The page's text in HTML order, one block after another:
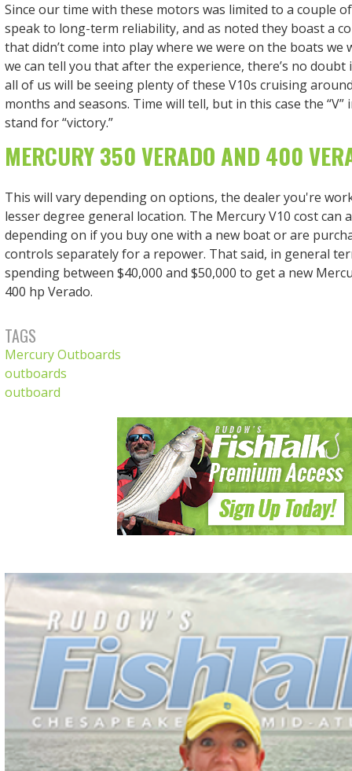
Since our time with these motors was limited to a couple of
speak to long-term reliability, and as noted they boast a
that didn’t come into play where we were on the boats we
we can tell you that after the experience, there’s no
all of us will be seeing plenty of these V10s cruising
months and seasons. Time will tell, but in this case the “V”
stand for “victory.”
MERCURY 350 VERADO AND 400
This will vary depending on options, the dealer you're
lesser degree general location. The Mercury V10 cost can
depending on if you buy one with a new boat or are
controls separately for a repower. That said, in general
spending between $40,000 and $50,000 to get a new
400 hp Verado.
TAGS
Mercury Outboards
outboards
outboard